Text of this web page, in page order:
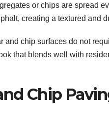
or chips are spread
creating a textured and
and chip surfaces do not
that blends well with
Chip